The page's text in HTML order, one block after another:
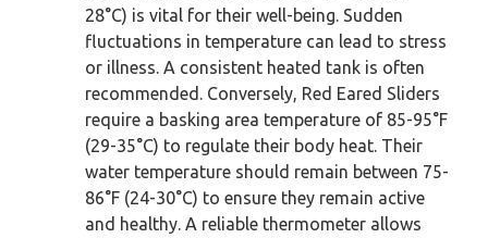
28°C) is vital for their well-being. Sudden
fluctuations in temperature can lead to stress
or illness. A consistent heated tank is often
recommended. Conversely, Red Eared Sliders
require a basking area temperature of 85-95°F
(29-35°C) to regulate their body heat. Their
water temperature should remain between 75-
86°F (24-30°C) to ensure they remain active
and healthy. A reliable thermometer allows